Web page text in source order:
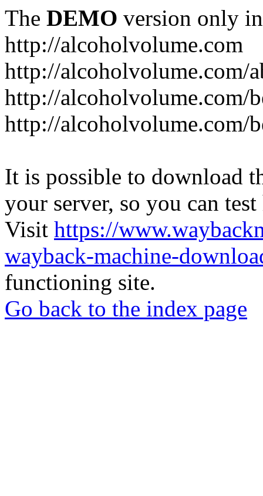
The DEMO version only
http://alcoholvolume.com
http://alcoholvolume.com/
http://alcoholvolume.com/
http://alcoholvolume.com/
It is possible to download
your server, so you can
Visit https://
wayback-machine-
functioning site.
Go back to the index page